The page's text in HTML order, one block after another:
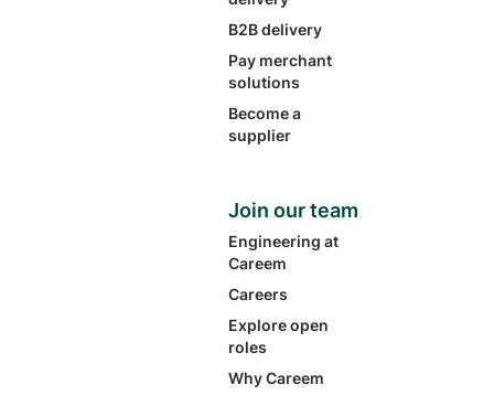
B2B delivery
Pay merchant
solutions
Become a
supplier
Join our team
Engineering at
Careem
Careers
Explore open
roles
Why Careem